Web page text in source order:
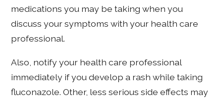
medications you may be taking when you
discuss your symptoms with your health care
professional.
Also, notify your health care professional
immediately if you develop a rash while taking
fluconazole. Other, less serious side effects may